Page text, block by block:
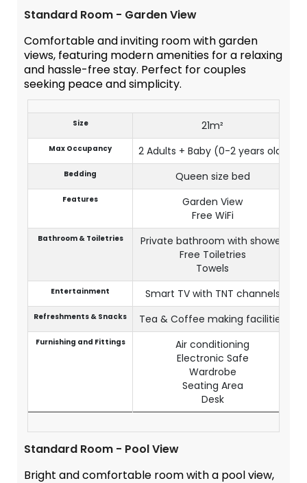
Standard Room - Garden View
Comfortable and inviting room with garden
views, featuring modern amenities for a relaxing
and hassle-free stay. Perfect for couples
seeking peace and simplicity.
Size 21m²
Max Occupancy 2 Adults + Baby (0-2 years old)
Bedding Queen size bed
Features
Garden View
Free WiFi
Bathroom & Toiletries
Private bathroom with shower
Free Toiletries
Towels
Entertainment Smart TV with TNT channels
Refreshments & Snacks Tea & Coffee making facilities
Furnishing and Fittings
Air conditioning
Electronic Safe
Wardrobe
Seating Area
Desk
Standard Room - Pool View
Bright and comfortable room with a pool view,